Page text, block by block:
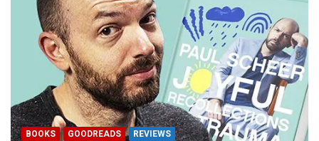
BOOKS GOODREADS REVIEWS